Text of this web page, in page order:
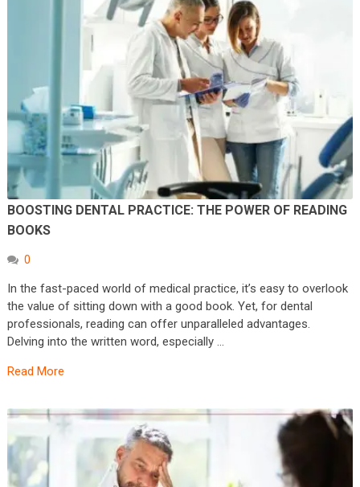
BOOSTING DENTAL PRACTICE: THE POWER OF READING
BOOKS
0
In the fast-paced world of medical practice, it’s easy to overlook
the value of sitting down with a good book. Yet, for dental
professionals, reading can offer unparalleled advantages.
Delving into the written word, especially …
Read More